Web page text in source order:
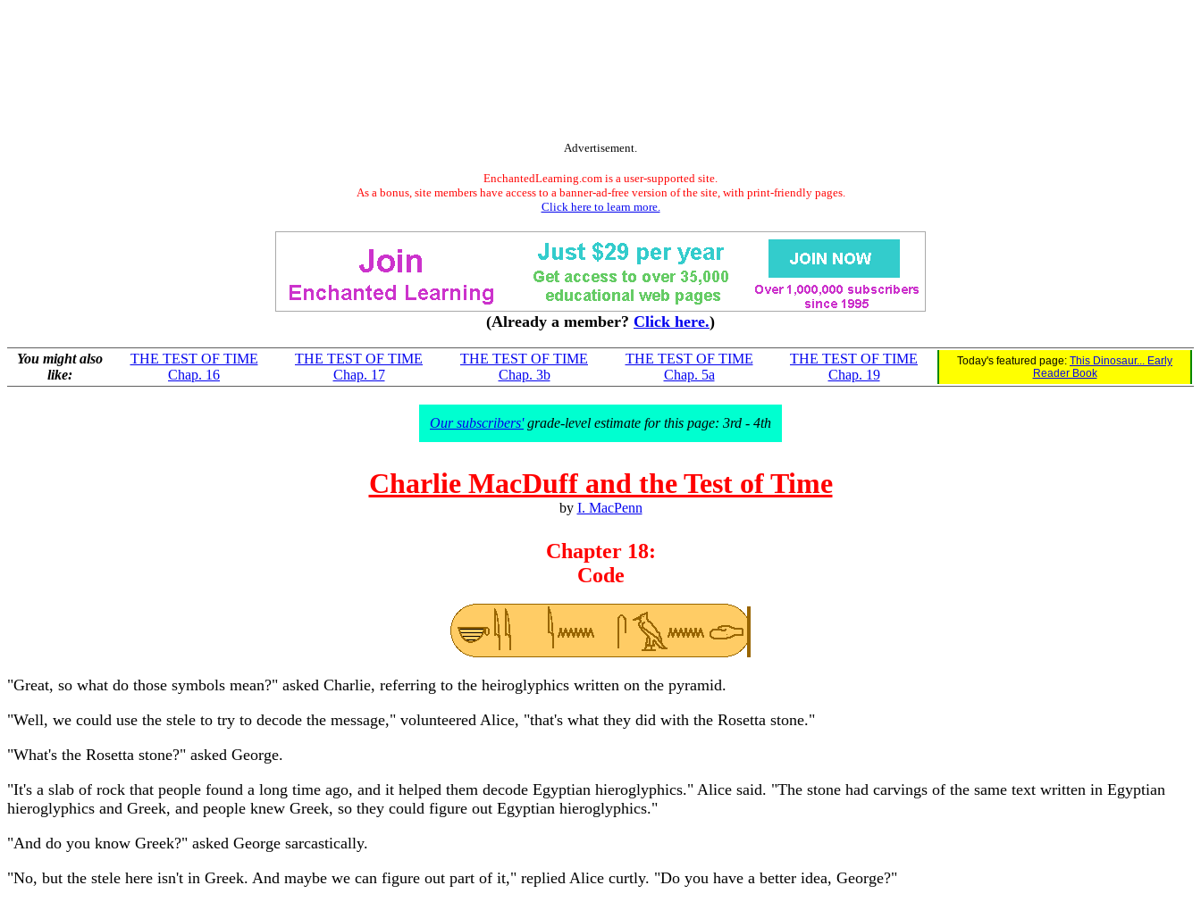
Advertisement.
EnchantedLearning.com is a user-supported site.
As a bonus, site members have access to a banner-ad-free version of the site, with print-friendly pages.
Click here to learn more.
(Already a member? Click here.)
You might also
like:
THE TEST OF TIME
Chap. 16
THE TEST OF TIME
Chap. 17
THE TEST OF TIME
Chap. 3b
THE TEST OF TIME
Chap. 5a
THE TEST OF TIME
Chap. 19
Today's featured page: This Dinosaur... Early
Reader Book
Our subscribers'grade-level estimate for this page: 3rd - 4th
Charlie MacDuff and the Test of Time
by I. MacPenn
Chapter 18:
Code
"Great, so what do those symbols mean?" asked Charlie, referring to the heiroglyphics written on the pyramid.
"Well, we could use the stele to try to decode the message," volunteered Alice, "that's what they did with the Rosetta stone."
"What's the Rosetta stone?" asked George.
"It's a slab of rock that people found a long time ago, and it helped them decode Egyptian hieroglyphics." Alice said. "The stone had carvings of the same text written in Egyptian
hieroglyphics and Greek, and people knew Greek, so they could figure out Egyptian hieroglyphics."
"And do you know Greek?" asked George sarcastically.
"No, but the stele here isn't in Greek. And maybe we can figure out part of it," replied Alice curtly. "Do you have a better idea, George?"